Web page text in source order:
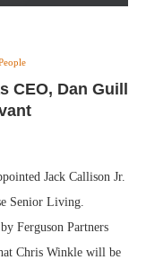
CEO, Dan Guill
Jack Callison Jr.
Senior Living.
Ferguson Partners
Chris Winkle will be